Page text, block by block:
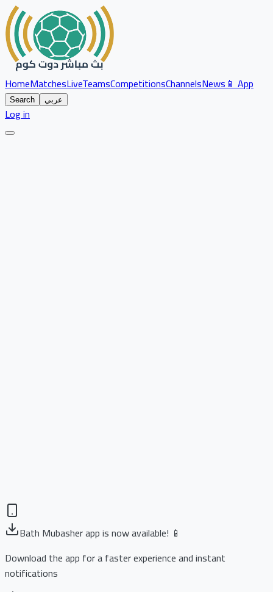
HomeMatchesLiveTeamsCompetitionsChannelsNews📱 App
Search عربي
Log in
Bath Mubasher app is now available! 📱
Download the app for a faster experience and instant
notifications